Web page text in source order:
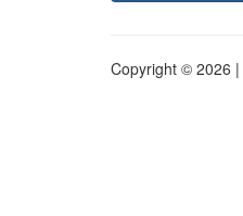
Copyright © 2026 |